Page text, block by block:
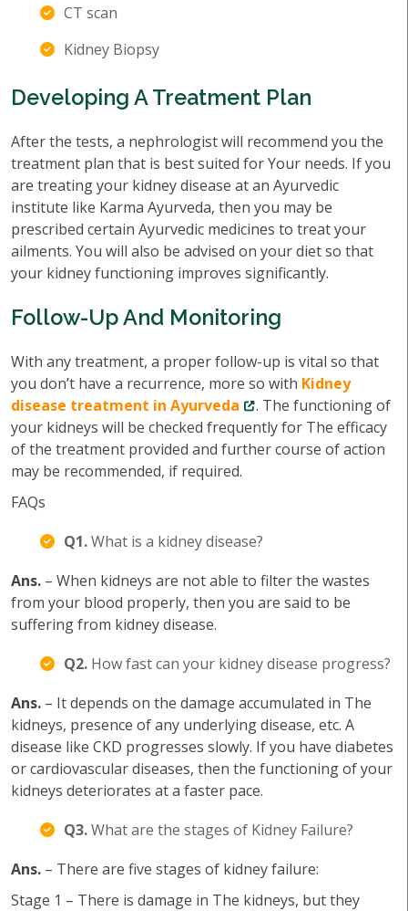
CT scan
Kidney Biopsy
Developing A Treatment Plan
After the tests, a nephrologist will recommend you the
treatment plan that is best suited for Your needs. If you
are treating your kidney disease at an Ayurvedic
institute like Karma Ayurveda, then you may be
prescribed certain Ayurvedic medicines to treat your
ailments. You will also be advised on your diet so that
your kidney functioning improves significantly.
Follow-Up And Monitoring
With any treatment, a proper follow-up is vital so that
you don’t have a recurrence, more so with Kidney
disease treatment in Ayurveda
. The functioning of
your kidneys will be checked frequently for The efficacy
of the treatment provided and further course of action
may be recommended, if required.
FAQs
Q1.What is a kidney disease?
Ans. – When kidneys are not able to filter the wastes
from your blood properly, then you are said to be
suffering from kidney disease.
Q2. How fast can your kidney disease progress?
Ans. – It depends on the damage accumulated in The
kidneys, presence of any underlying disease, etc. A
disease like CKD progresses slowly. If you have diabetes
or cardiovascular diseases, then the functioning of your
kidneys deteriorates at a faster pace.
Q3.What are the stages of Kidney Failure?
Ans. – There are five stages of kidney failure:
Stage 1 – There is damage in The kidneys, but they